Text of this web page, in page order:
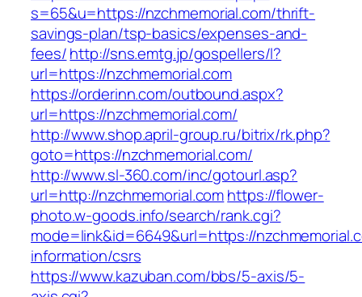
s=65&u=https://nzchmemorial.com/thrift-
savings-plan/tsp-basics/expenses-and-
fees/http://sns.emtg.jp/gospellers/l?
url=https://nzchmemorial.com
https://orderinn.com/outbound.aspx?
url=https://nzchmemorial.com/
http://www.shop.april-group.ru/bitrix/rk.php?
goto=https://nzchmemorial.com/
http://www.sl-360.com/inc/gotourl.asp?
url=http://nzchmemorial.comhttps://flower-
photo.w-goods.info/search/rank.cgi?
mode=link&id=6649&url=https://
information/csrs
https://www.kazuban.com/bbs/5-axis/5-